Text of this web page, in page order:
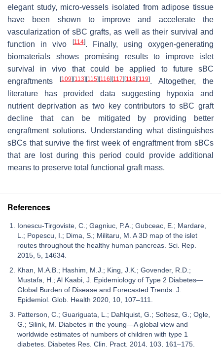
elegant study, micro-vessels isolated from adipose tissue
have been shown to improve and accelerate the
vascularization of sBC grafts, as well as their survival and
function in vivo
[114]. Finally, using oxygen-generating
biomaterials shows promising results to improve islet
survival in vivo that could be applied to future sBC
engraftments
[109] [113] [115] [116] [117] [118] [119]. Altogether, the
literature has provided data suggesting hypoxia and
nutrient deprivation as two key contributors to sBC graft
decline that can be mitigated by providing better
engraftment solutions. Understanding what distinguishes
sBCs that survive the first week of engraftment from sBCs
that are lost during this period could provide additional
means to preserve total functional graft mass.
References
Ionescu-Tirgoviste, C.; Gagniuc, P.A.; Gubceac, E.; Mardare,
L.; Popescu, I.; Dima, S.; Militaru, M. A 3D map of the islet
routes throughout the healthy human pancreas. Sci. Rep.
2015, 5, 14634.
Khan, M.A.B.; Hashim, M.J.; King, J.K.; Govender, R.D.;
Mustafa, H.; Al Kaabi, J. Epidemiology of Type 2 Diabetes—
Global Burden of Disease and Forecasted Trends. J.
Epidemiol. Glob. Health 2020, 10, 107–111.
Patterson, C.; Guariguata, L.; Dahlquist, G.; Soltesz, G.; Ogle,
G.; Silink, M. Diabetes in the young—A global view and
worldwide estimates of numbers of children with type 1
diabetes. Diabetes Res. Clin. Pract. 2014, 103, 161–175.